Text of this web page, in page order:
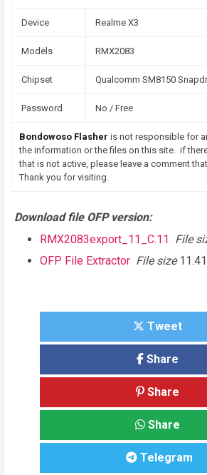
Device Realme X3
Models RMX2083
Chipset Qualcomm SM8150
Password No / Free
Bondowoso Flasher is not responsible for
the information or the files on this site. if
that is not active, please leave a comment
Thank you for visiting.
Download file OFP version:
RMX2083export_11_C.11 File
OFP File Extractor File size
Tweet
Share
Share
Share
Telegram